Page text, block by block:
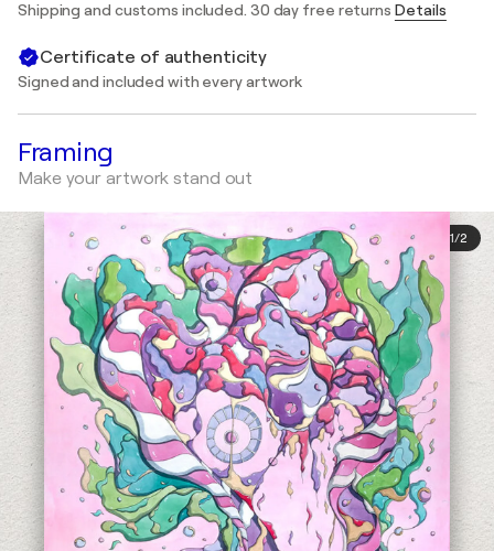
Shipping and customs included. 30 day free returns Details
Certificate of authenticity
Signed and included with every artwork
Framing
Make your artwork stand out
1/2